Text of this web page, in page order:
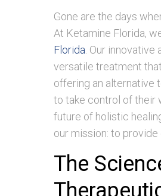
Gone are the days
At Ketamine Florida,
Florida. Our
versatile treatment
offering an alternative
to take control of their
future of holistic
our mission: to
The